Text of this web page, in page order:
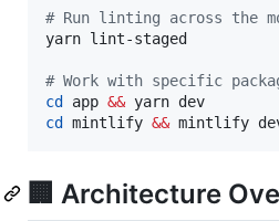
# Run linting across the
yarn lint-staged
# Work with specific
cd
app &&
cd
mintlify && mintlify
🏢 Architecture